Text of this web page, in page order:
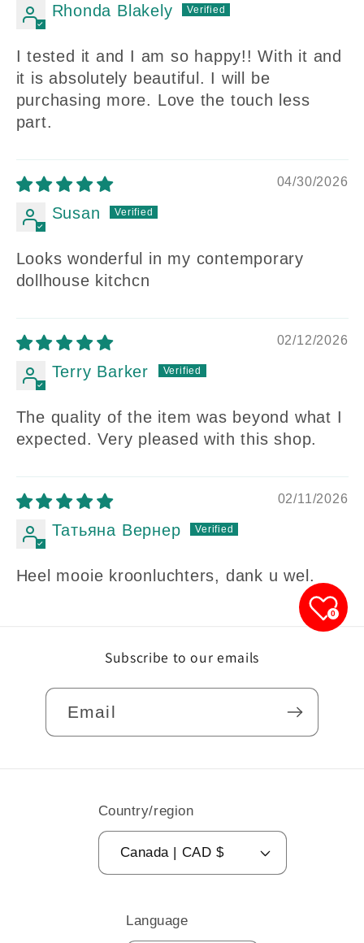
Rhonda Blakely
I tested it and I am so happy!! With it and
it is absolutely beautiful. I will be
purchasing more. Love the touch less
part.
04/30/2026
Susan
Looks wonderful in my contemporary
dollhouse kitchcn
02/12/2026
Terry Barker
The quality of the item was beyond what I
expected. Very pleased with this shop.
02/11/2026
Татьяна Вернер
Heel mooie kroonluchters, dank u wel.
Subscribe to our emails
Email
Country/region
Canada | CAD $
Language
0